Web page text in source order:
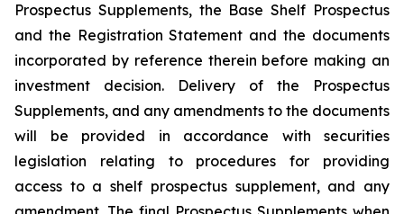
Prospectus Supplements, the Base Shelf Prospectus
and the Registration Statement and the documents
incorporated by reference therein before making an
investment decision. Delivery of the Prospectus
Supplements, and any amendments to the documents
will be provided in accordance with securities
legislation relating to procedures for providing
access to a shelf prospectus supplement, and any